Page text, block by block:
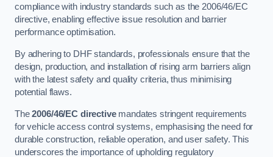
compliance with industry standards such as the 2006/46/EC
directive, enabling effective issue resolution and barrier
performance optimisation.
By adhering to DHF standards, professionals ensure that the
design, production, and installation of rising arm barriers align
with the latest safety and quality criteria, thus minimising
potential flaws.
The2006/46/EC directivemandates stringent requirements
for vehicle access control systems, emphasising the need for
durable construction, reliable operation, and user safety. This
underscores the importance of upholding regulatory